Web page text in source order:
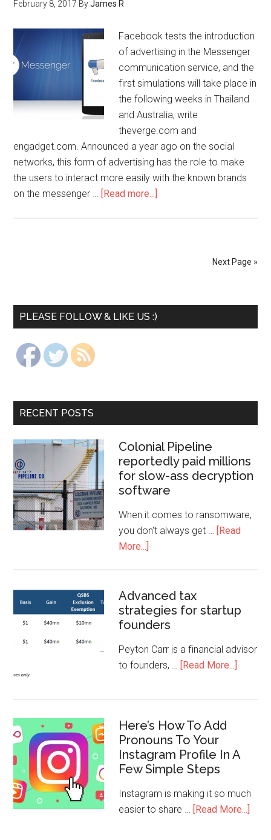
February 8, 2017 ByJames R
Facebook tests the introduction
of advertising in the Messenger
communication service, and the
first simulations will take place in
the following weeks in Thailand
and Australia, write
theverge.com and
engadget.com. Announced a year ago on the social
networks, this form of advertising has the role to make
the users to interact more easily with the known brands
on the messenger … [Read more...]
Next Page »
PLEASE FOLLOW & LIKE US :)
RECENT POSTS
Colonial Pipeline
reportedly paid millions
for slow-ass decryption
software
When it comes to ransomware,
you don't always get … [Read
More...]
Advanced tax
strategies for startup
founders
Peyton Carr is a financial advisor
to founders, … [Read More...]
Here’s How To Add
Pronouns To Your
Instagram Profile In A
Few Simple Steps
Instagram is making it so much
easier to share … [Read More...]